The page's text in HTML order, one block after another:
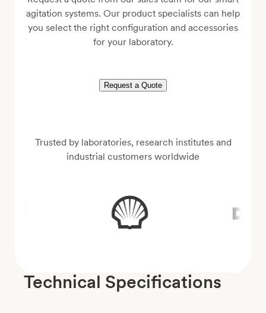
agitation systems. Our product specialists can help
you select the right configuration and accessories
for your laboratory.
Request a Quote
Trusted by laboratories, research institutes and
industrial customers worldwide
Technical Specifications